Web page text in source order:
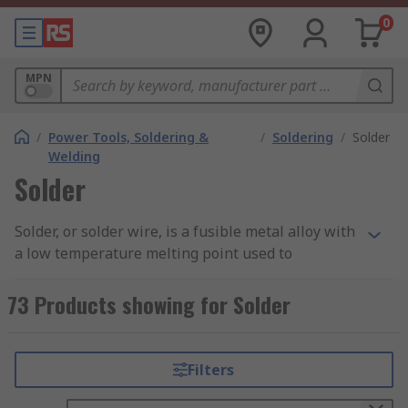
0
MPN
/ Power Tools, Soldering &
Welding
/ Soldering / Solder
Solder
Solder, or solder wire, is a fusible metal alloy with
a low temperature melting point used to
melting point. Soldering is a process commonly
used in the electronics industry for PCBs and
and pipework in plumbing, with the majority of
soldering carried out through the use of a
73 Products showing for Solder
Filters